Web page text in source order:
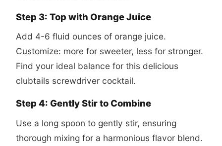
Step 3: Top with Orange Juice
Add 4-6 fluid ounces of orange juice.
Customize: more for sweeter, less for stronger.
Find your ideal balance for this delicious
clubtails screwdriver cocktail.
Step 4: Gently Stir to Combine
Use a long spoon to gently stir, ensuring
thorough mixing for a harmonious flavor blend.